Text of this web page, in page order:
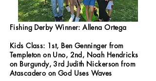
Fishing Derby Winner: Allena Ortega
Kids Class: 1st, Ben Genninger from
Templeton on Uno, 2nd, Noah Hendricks
on Burgundy, 3rd Judith Nickerson from
Atascadero on God Uses Waves